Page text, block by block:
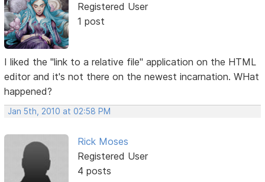
Registered User
1 post
I liked the "link to a relative file" application on the HTML
editor and it's not there on the newest incarnation. WHat
happened?
Jan 5th, 2010 at 02:58 PM
Rick Moses
Registered User
4 posts